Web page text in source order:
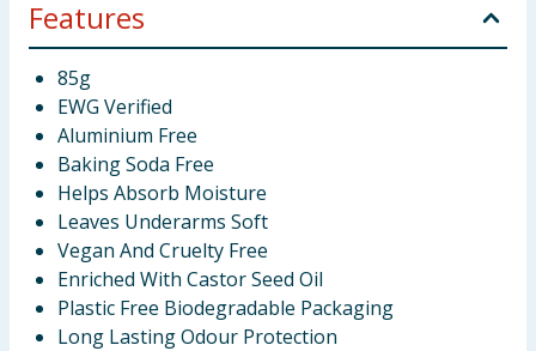
Features
85g
EWG Verified
Aluminium Free
Baking Soda Free
Helps Absorb Moisture
Leaves Underarms Soft
Vegan And Cruelty Free
Enriched With Castor Seed Oil
Plastic Free Biodegradable Packaging
Long Lasting Odour Protection